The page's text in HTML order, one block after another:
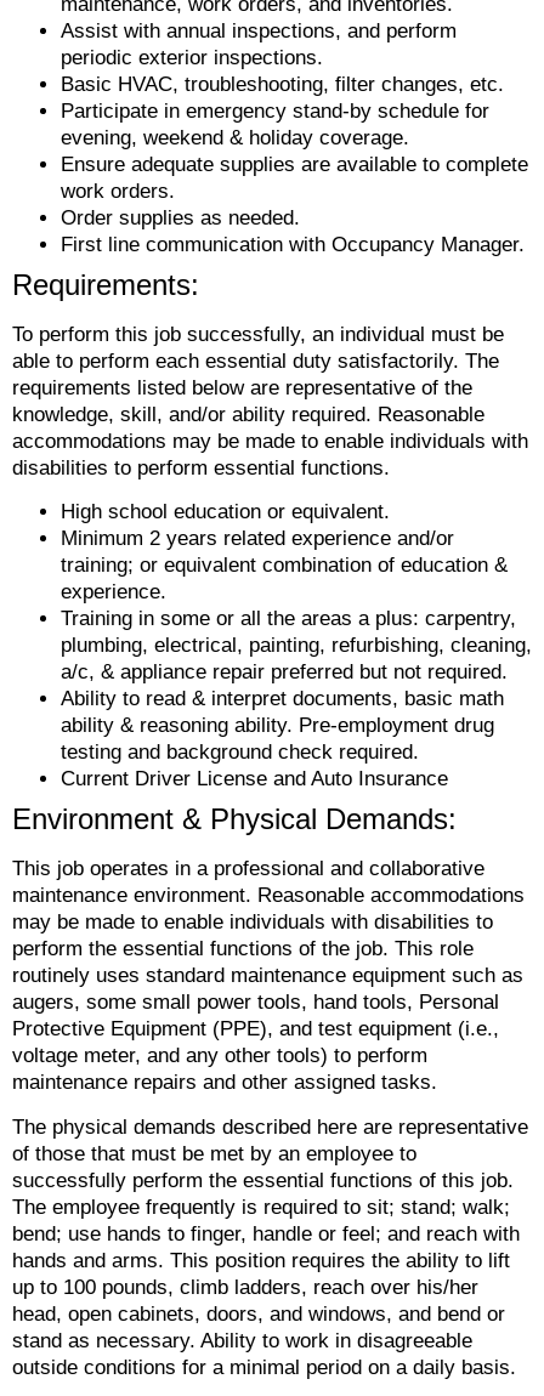
Assist with annual inspections, and perform
periodic exterior inspections.
Basic HVAC, troubleshooting, filter changes, etc.
Participate in emergency stand-by schedule for
evening, weekend & holiday coverage.
Ensure adequate supplies are available to complete
work orders.
Order supplies as needed.
First line communication with Occupancy Manager.
Requirements:
To perform this job successfully, an individual must be
able to perform each essential duty satisfactorily. The
requirements listed below are representative of the
knowledge, skill, and/or ability required. Reasonable
accommodations may be made to enable individuals with
disabilities to perform essential functions.
High school education or equivalent.
Minimum 2 years related experience and/or
training; or equivalent combination of education &
experience.
Training in some or all the areas a plus: carpentry,
plumbing, electrical, painting, refurbishing, cleaning,
a/c, & appliance repair preferred but not required.
Ability to read & interpret documents, basic math
ability & reasoning ability. Pre-employment drug
testing and background check required.
Current Driver License and Auto Insurance
Environment & Physical Demands:
This job operates in a professional and collaborative
maintenance environment. Reasonable accommodations
may be made to enable individuals with disabilities to
perform the essential functions of the job. This role
routinely uses standard maintenance equipment such as
augers, some small power tools, hand tools, Personal
Protective Equipment (PPE), and test equipment (i.e.,
voltage meter, and any other tools) to perform
maintenance repairs and other assigned tasks.
The physical demands described here are representative
of those that must be met by an employee to
successfully perform the essential functions of this job.
The employee frequently is required to sit; stand; walk;
bend; use hands to finger, handle or feel; and reach with
hands and arms. This position requires the ability to lift
up to 100 pounds, climb ladders, reach over his/her
head, open cabinets, doors, and windows, and bend or
stand as necessary. Ability to work in disagreeable
outside conditions for a minimal period on a daily basis.